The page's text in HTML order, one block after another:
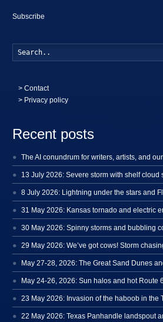
Subscribe
>Contact
> Privacy policy
Recent posts
The AI conundrum for writers, artists, and
8 July 2026: Lightning under the stars and
31 May 2026: Kansas tornado and electric
30 May 2026: Spinny storms and bubbling
29 May 2026: We’ve got cows! Storm
23 May 2026: Invasion of the haboob in the
22 May 2026: Texas Panhandle landspout